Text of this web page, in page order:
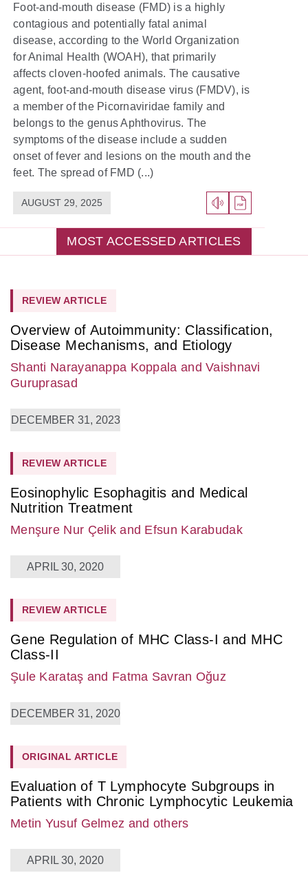
Foot-and-mouth disease (FMD) is a highly
contagious and potentially fatal animal
disease, according to the World Organization
for Animal Health (WOAH), that primarily
affects cloven-hoofed animals. The causative
agent, foot-and-mouth disease virus (FMDV), is
a member of the Picornaviridae family and
belongs to the genus Aphthovirus. The
symptoms of the disease include a sudden
onset of fever and lesions on the mouth and the
feet. The spread of FMD (...)
AUGUST 29, 2025
MOST ACCESSED ARTICLES
REVIEW ARTICLE
Overview of Autoimmunity: Classification,
Disease Mechanisms, and Etiology
Shanti Narayanappa Koppala and Vaishnavi
Guruprasad
DECEMBER 31, 2023
REVIEW ARTICLE
Eosinophylic Esophagitis and Medical
Nutrition Treatment
Menşure Nur Çelik and Efsun Karabudak
APRIL 30, 2020
REVIEW ARTICLE
Gene Regulation of MHC Class-I and MHC
Class-II
Şule Karataş and Fatma Savran Oğuz
DECEMBER 31, 2020
ORIGINAL ARTICLE
Evaluation of T Lymphocyte Subgroups in
Patients with Chronic Lymphocytic Leukemia
Metin Yusuf Gelmez and others
APRIL 30, 2020